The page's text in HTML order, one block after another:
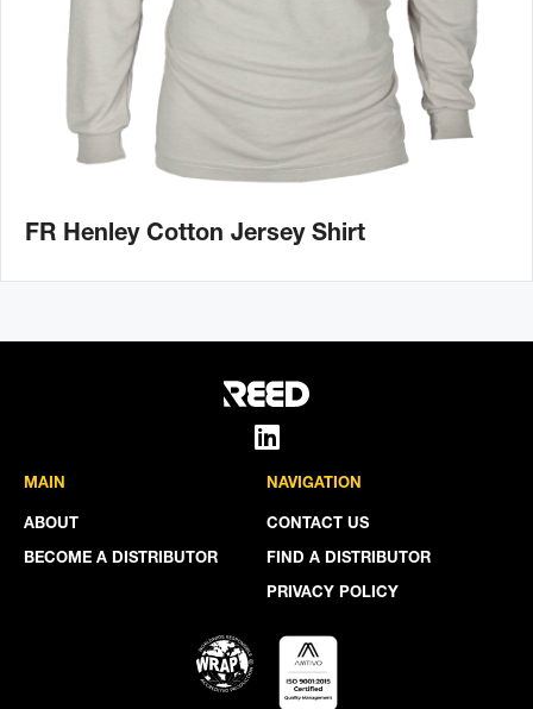
FR Henley Cotton Jersey Shirt
MAIN
ABOUT
BECOME A DISTRIBUTOR
NAVIGATION
CONTACT US
FIND A DISTRIBUTOR
PRIVACY POLICY